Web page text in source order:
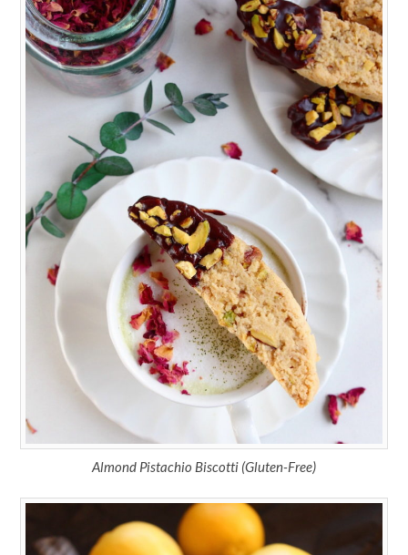
Almond Pistachio Biscotti (Gluten-Free)